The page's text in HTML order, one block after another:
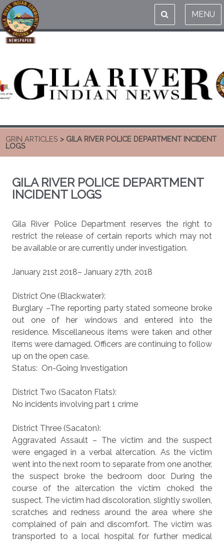
MENU
GRIN ARTICLES > GILA RIVER POLICE DEPARTMENT INCIDENT
LOGS
GILA RIVER POLICE DEPARTMENT
INCIDENT LOGS
Gila River Police Department reserves the right to
restrict the release of certain reports which may not
be available or are currently under investigation.
January 21st 2018– January 27th, 2018
District One (Blackwater):
Burglary –The reporting party stated someone broke
out one of her windows and entered into the
residence. Miscellaneous items were taken and other
items were damaged. Officers are continuing to follow
up on the open case.
Status: On-Going Investigation
District Two (Sacaton Flats):
No incidents involving part 1 crime
District Three (Sacaton):
Aggravated Assault – The victim and the suspect
were engaged in a verbal altercation. As the victim
went into the next room to separate from one another,
the suspect broke the bedroom door. During the
course of the altercation the victim choked the
suspect. The victim had discoloration, slightly swollen,
scratches and redness around the area where she
complained of pain and discomfort. The victim was
transported to a local hospital for further medical